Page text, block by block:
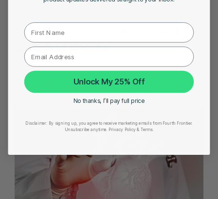
Related Posts
YOU MIGHT ALSO LIKE
First Name
Unlock My 25% Off
No thanks, I’ll pay full price
Disclaimer: By signing up, you agree to receive marketing emails from Fourth Frontier.
Unsubscribe anytime.
​ Privacy Policy & Terms.